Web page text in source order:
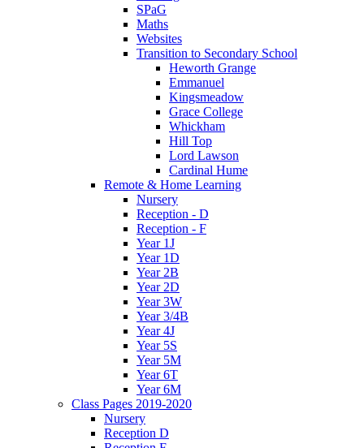
SPaG
Maths
Websites
Transition to Secondary School
Heworth Grange
Emmanuel
Kingsmeadow
Grace College
Whickham
Hill Top
Lord Lawson
Cardinal Hume
Remote & Home Learning
Nursery
Reception - D
Reception - F
Year 1J
Year 1D
Year 2B
Year 2D
Year 3W
Year 3/4B
Year 4J
Year 5S
Year 5M
Year 6T
Year 6M
Class Pages 2019-2020
Nursery
Reception D